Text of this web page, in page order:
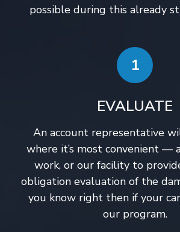
possible during this already
1
EVALUATE
An account representative
where it’s most convenient —
work, or our facility to
obligation evaluation of the
you know right then if your
our program.